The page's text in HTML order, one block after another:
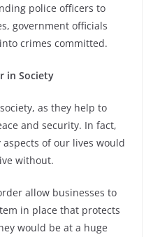
police officers to
government officials
crimes committed.
in Society
as they help to
and security. In fact,
of our lives would
without.
allow businesses to
in place that protects
would be at a huge